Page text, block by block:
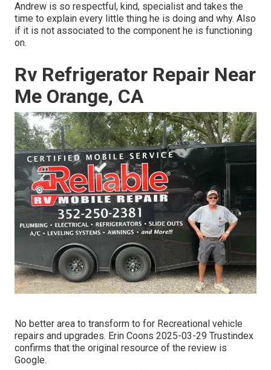
Andrew is so respectful, kind, specialist and takes the
time to explain every little thing he is doing and why. Also
if it is not associated to the component he is functioning
on.
Rv Refrigerator Repair Near
Me Orange, CA
No better area to transform to for Recreational vehicle
repairs and upgrades. Erin Coons 2025-03-29 Trustindex
confirms that the original resource of the review is
Google.